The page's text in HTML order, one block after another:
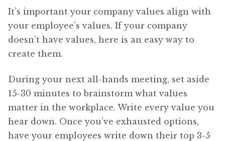
It’s important your company values align with
your employee’s values. If your company
doesn’t have values, here is an easy way to
create them.
During your next all-hands meeting, set aside
15-30 minutes to brainstorm what values
matter in the workplace. Write every value you
hear down. Once you’ve exhausted options,
have your employees write down their top 3-5